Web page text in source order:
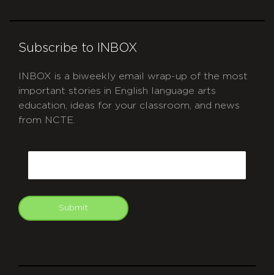
Subscribe to INBOX
INBOX is a biweekly email wrap-up of the most
important stories in English language arts
education, ideas for your classroom, and news
from NCTE.
Submit